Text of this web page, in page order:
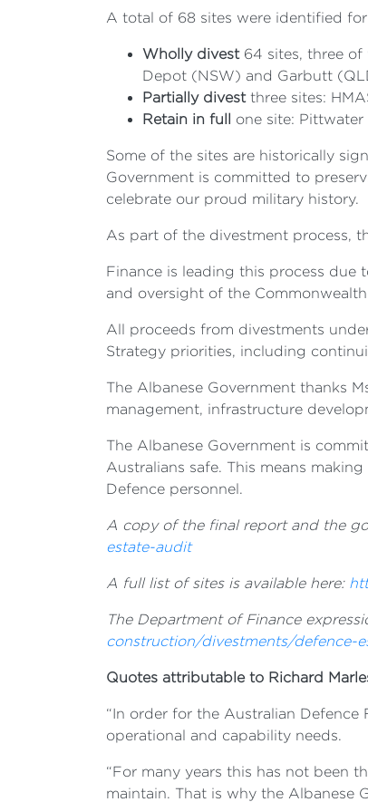
A total of 68 sites were identified
Wholly divest64 sites, three of
Depot (NSW) and Garbutt
Partially divestthree sites:
Retain in full
one site:
Some of the sites are historically
Government is committed to
celebrate our proud military history.
As part of the divestment process,
Finance is leading this process due
and oversight of the
All proceeds from divestments
Strategy priorities, including
The Albanese Government thanks
management, infrastructure
The Albanese Government is
Australians safe. This means
Defence personnel.
A copy of the final report and the
estate-audit
A full list of sites is available here:
The Department of Finance
construction/divestments/defence-
Quotes attributable to Richard
“In order for the Australian
operational and capability needs.
“For many years this has not been
maintain. That is why the Albanese